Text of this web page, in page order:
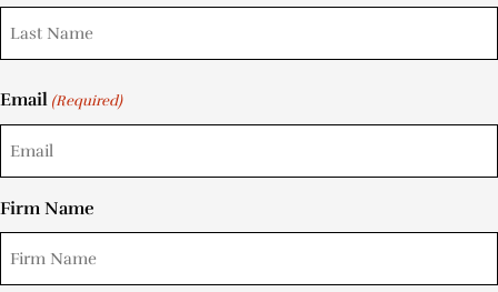
Email (Required)
Firm Name